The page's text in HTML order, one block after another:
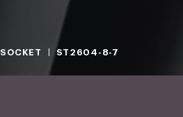
SOCKET ST2604-8-7